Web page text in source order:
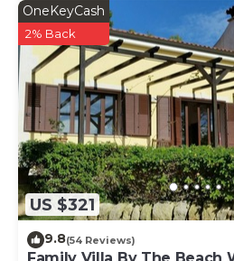
US $321
OneKeyCash
2% Back
9.8(54 Reviews)